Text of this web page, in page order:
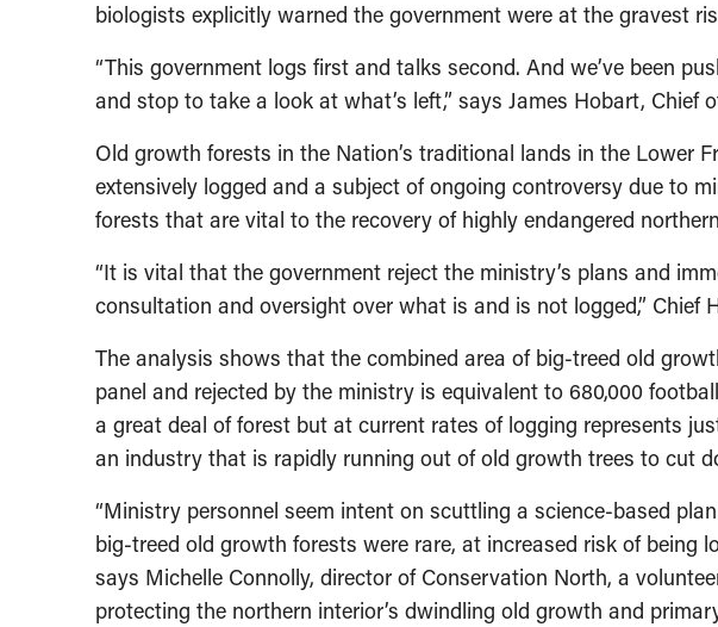
biologists explicitly warned the government were at the gravest
“This government logs first and talks second. And we’ve been
and stop to take a look at what’s left,” says James Hobart, Chief
Old growth forests in the Nation’s traditional lands in the Lower
extensively logged and a subject of ongoing controversy due to
forests that are vital to the recovery of highly endangered
“It is vital that the government reject the ministry’s plans and
consultation and oversight over what is and is not logged,” Chief
The analysis shows that the combined area of big-treed old
panel and rejected by the ministry is equivalent to 680,000
a great deal of forest but at current rates of logging represents
an industry that is rapidly running out of old growth trees to cut
“Ministry personnel seem intent on scuttling a science-based
big-treed old growth forests were rare, at increased risk of being
says Michelle Connolly, director of Conservation North, a
protecting the northern interior’s dwindling old growth and